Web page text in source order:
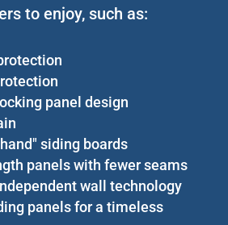
to enjoy, such as:
panel design
siding boards
panels with fewer seams
wall technology
panels for a timeless